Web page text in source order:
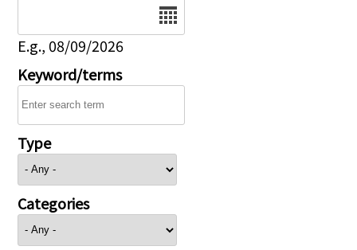
E.g., 08/09/2026
Keyword/terms
Type
Categories